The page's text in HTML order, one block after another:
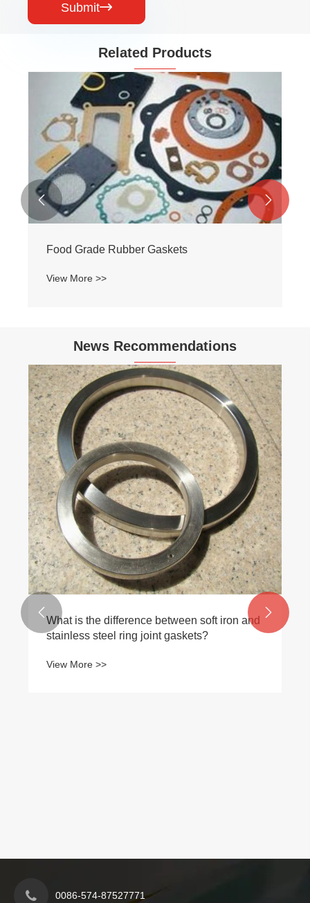
Submit
Related Products
Fire-Resistance Rubber
 
News Recommendations
How do you install a serrated gasket
correctly?
View More >>
 
0086-574-87527771